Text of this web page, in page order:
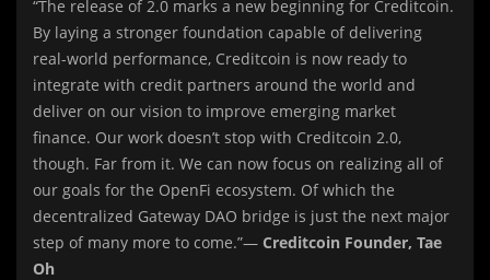
“The release of 2.0 marks a new beginning for Creditcoin.
By laying a stronger foundation capable of delivering
real-world performance, Creditcoin is now ready to
integrate with credit partners around the world and
deliver on our vision to improve emerging market
finance. Our work doesn’t stop with Creditcoin 2.0,
though. Far from it. We can now focus on realizing all of
our goals for the OpenFi ecosystem. Of which the
decentralized Gateway DAO bridge is just the next major
step of many more to come.”— Creditcoin Founder, Tae
Oh